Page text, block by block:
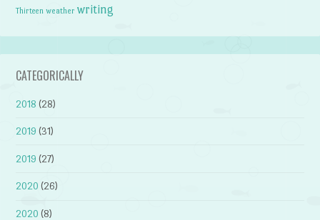
Thirteen weather writing
CATEGORICALLY
2018 (28)
2019 (31)
2019 (27)
2020 (26)
2020 (8)